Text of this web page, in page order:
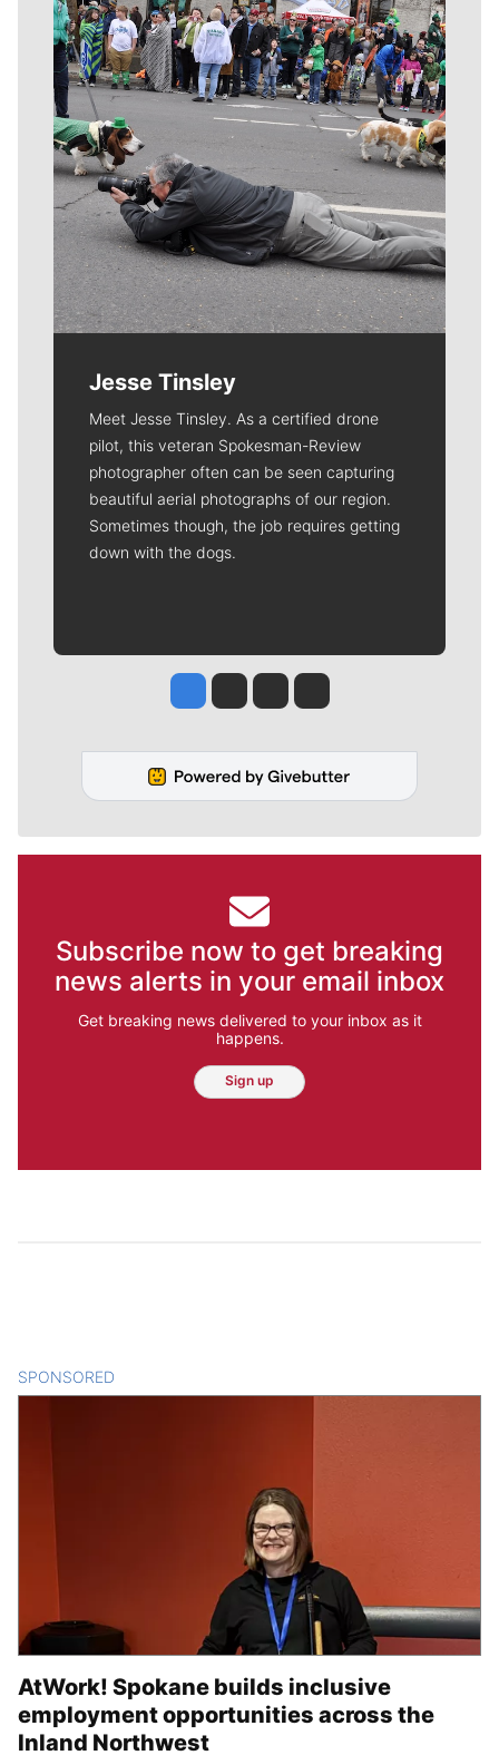
Jesse Tinsley
Meet Jesse Tinsley. As a certified drone
pilot, this veteran Spokesman-Review
photographer often can be seen capturing
beautiful aerial photographs of our region.
Sometimes though, the job requires getting
down with the dogs.
Jesse Tinsley
Jim Meehan
Molly QuinnRob Curley
Subscribe now to get breaking
news alerts in your email inbox
Get breaking news delivered to your inbox as it
happens.
Sign up
SPONSORED
AtWork! Spokane builds inclusive
employment opportunities across the
Inland Northwest